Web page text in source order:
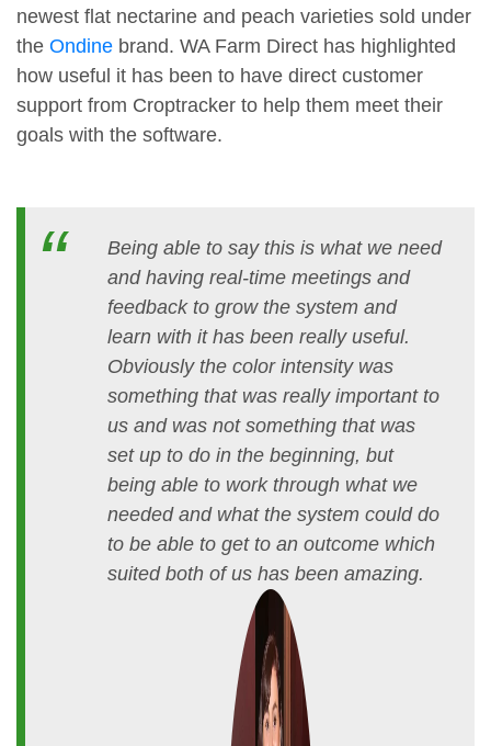
newest flat nectarine and peach varieties sold under
the Ondine brand. WA Farm Direct has highlighted
how useful it has been to have direct customer
support from Croptracker to help them meet their
goals with the software.
Being able to say this is what we need
and having real-time meetings and
feedback to grow the system and
learn with it has been really useful.
Obviously the color intensity was
something that was really important to
us and was not something that was
set up to do in the beginning, but
being able to work through what we
needed and what the system could do
to be able to get to an outcome which
suited both of us has been amazing.